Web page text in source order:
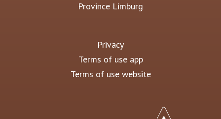
Province Limburg
Privacy
Terms of use app
Terms of use website